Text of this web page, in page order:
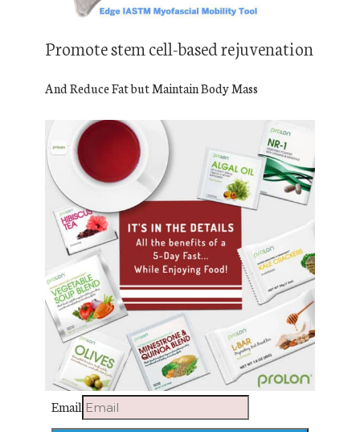
Promote stem cell-based rejuvenation
And Reduce Fat but Maintain Body Mass
Email